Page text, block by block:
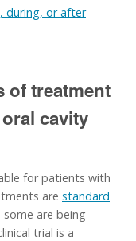
during, or after
of treatment
cavity
for patients with
are standard
are being
trial is a